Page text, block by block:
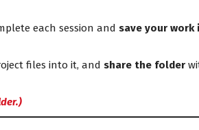
each session and save your
files into it, and share the folder